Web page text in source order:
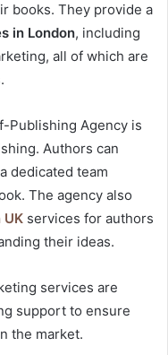
books. They provide a
in London, including
all of which are
Publishing Agency is
Authors can
dedicated team
The agency also
services for authors
their ideas.
services are
support to ensure
the market.